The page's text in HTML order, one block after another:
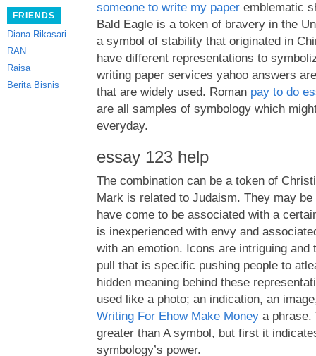
FRIENDS
Diana Rikasari
RAN
Raisa
Berita Bisnis
someone to write my paper emblematic
Bald Eagle is a token of bravery in the
a symbol of stability that originated in
have different representations to
writing paper services yahoo answers
that are widely used. Roman pay to do
are all samples of symbology which
everyday.
essay 123 help
The combination can be a token of
Mark is related to Judaism. They may
have come to be associated with a
is inexperienced with envy and
with an emotion. Icons are intriguing and
pull that is specific pushing people to
hidden meaning behind these
used like a photo; an indication, an
Writing For Ehow Make Money a phrase.
greater than A symbol, but first it
symbology’s power.